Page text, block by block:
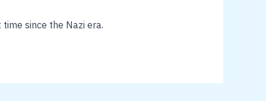
since the Nazi era.